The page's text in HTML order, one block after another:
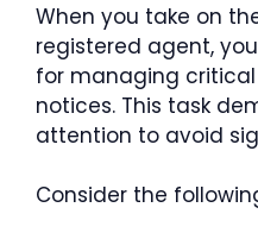
When you take on
registered agent,
for managing
notices. This task
attention to avoid
Consider the